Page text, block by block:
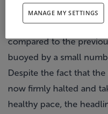
take-up of 13,594m2
Q4, although this was
compared to the
buoyed by a small
Despite the fact that
now firmly halted and
healthy pace, the
MANAGE MY SETTINGS